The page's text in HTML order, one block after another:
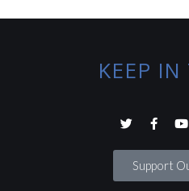
KEEP IN
Support